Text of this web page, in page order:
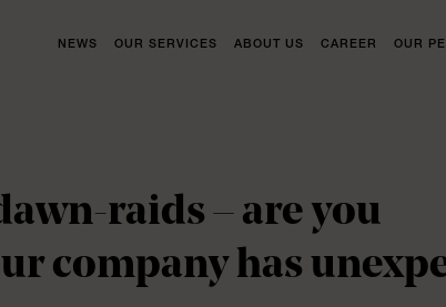
NEWS OUR SERVICES ABOUT US CAREER OUR
raids – are you
company has